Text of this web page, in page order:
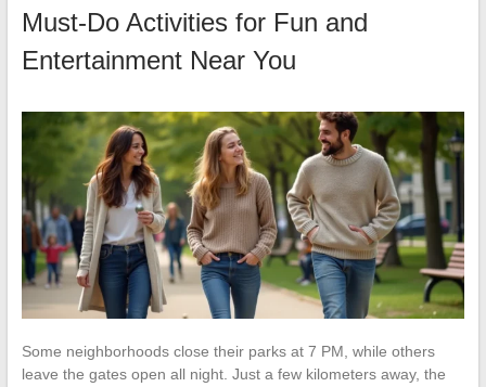
Must-Do Activities for Fun and
Entertainment Near You
Some neighborhoods close their parks at 7 PM, while others
leave the gates open all night. Just a few kilometers away, the